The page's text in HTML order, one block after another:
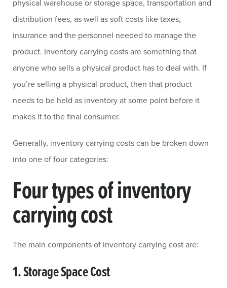
physical warehouse or storage space, transportation and
distribution fees, as well as soft costs like taxes,
insurance and the personnel needed to manage the
product. Inventory carrying costs are something that
anyone who sells a physical product has to deal with. If
you’re selling a physical product, then that product
needs to be held as inventory at some point before it
makes it to the final consumer.
Generally, inventory carrying costs can be broken down
into one of four categories:
Four types of inventory
carrying cost
The main components of inventory carrying cost are:
1. Storage Space Cost